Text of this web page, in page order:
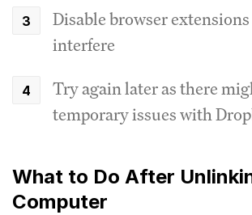
Disable browser
interfere
Try again later as there
temporary issues with
What to Do After
Computer